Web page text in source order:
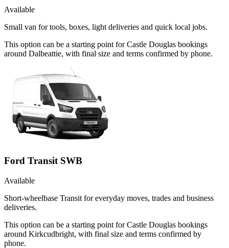
Available
Small van for tools, boxes, light deliveries and quick local jobs.
This option can be a starting point for Castle Douglas bookings
around Dalbeattie, with final size and terms confirmed by phone.
Ford Transit SWB
Available
Short-wheelbase Transit for everyday moves, trades and business
deliveries.
This option can be a starting point for Castle Douglas bookings
around Kirkcudbright, with final size and terms confirmed by
phone.